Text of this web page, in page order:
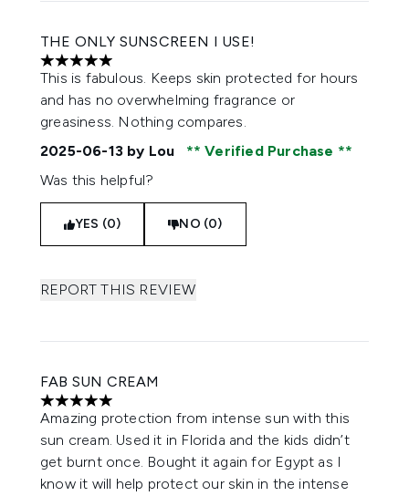
THE ONLY SUNSCREEN I USE!
5 stars out of a maximum of 5
This is fabulous. Keeps skin protected for hours
and has no overwhelming fragrance or
greasiness. Nothing compares.
2025-06-13 by Lou
Verified Purchase
Was this helpful?
YES (0) NO (0)
REPORT THIS REVIEW
FAB SUN CREAM
5 stars out of a maximum of 5
Amazing protection from intense sun with this
sun cream. Used it in Florida and the kids didn’t
get burnt once. Bought it again for Egypt as I
know it will help protect our skin in the intense